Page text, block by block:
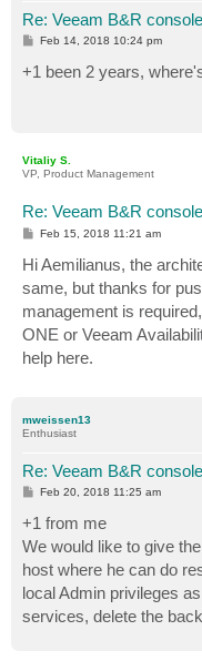
Re: Veeam B&R
P
s
t
Feb 14, 2018 10:24 pm
+1 been 2 years,
Vitaliy S.
VP, Product Management
Re: Veeam B&R
P
s
t
Feb 15, 2018 11:21 am
Hi Aemilianus, the
same, but thanks for
management is
ONE or Veeam
help here.
mweissen13
Enthusiast
Re: Veeam B&R
P
s
t
Feb 20, 2018 11:25 am
+1 from me
We would like to give
host where he can do
local Admin privileges
services, delete the